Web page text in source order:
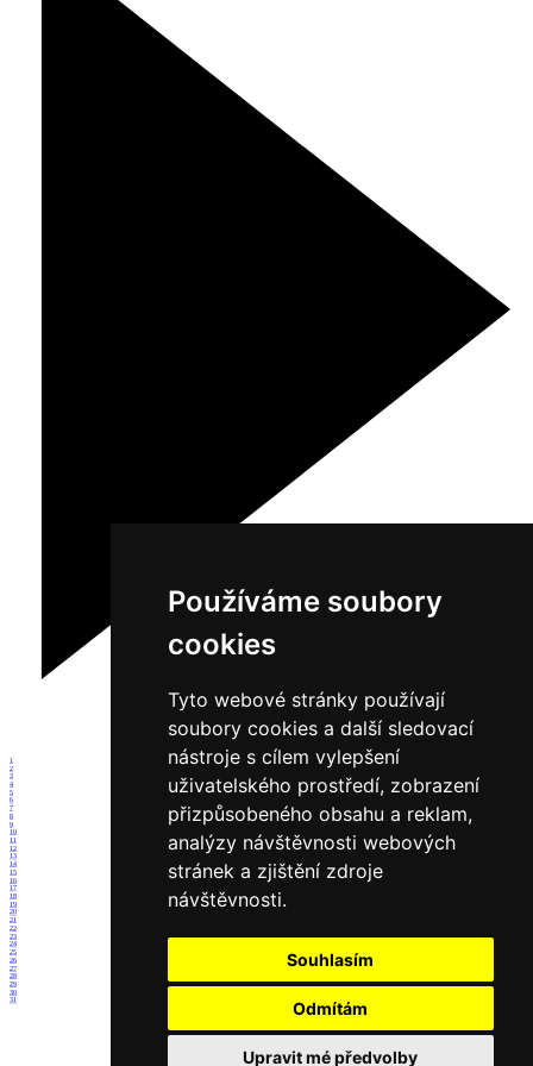
Používáme soubory
cookies
Tyto webové stránky používají
soubory cookies a další sledovací
nástroje s cílem vylepšení
uživatelského prostředí, zobrazení
přizpůsobeného obsahu a reklam,
analýzy návštěvnosti webových
stránek a zjištění zdroje
návštěvnosti.
Souhlasím
Odmítám
Upravit mé předvolby
1
2
3
4
5
6
7
8
9
10
11
12
13
14
15
16
17
18
19
20
21
22
23
24
25
26
27
28
29
30
31